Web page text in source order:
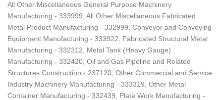
Categories
All Other Miscellaneous General Purpose Machinery
Manufacturing - 333999 All Other Miscellaneous Fabricated
Metal Product Manufacturing - 332999 Conveyor and Conveying
Equipment Manufacturing - 333922
Fabricated Structural Metal
Manufacturing - 332312
Metal Tank (Heavy Gauge)
Manufacturing - 332420 Oil and Gas Pipeline and Related
Structures Construction - 237120 Other Commercial and Service
Industry Machinery Manufacturing - 333319 Other Metal
Container Manufacturing - 332439
Plate Work Manufacturing -